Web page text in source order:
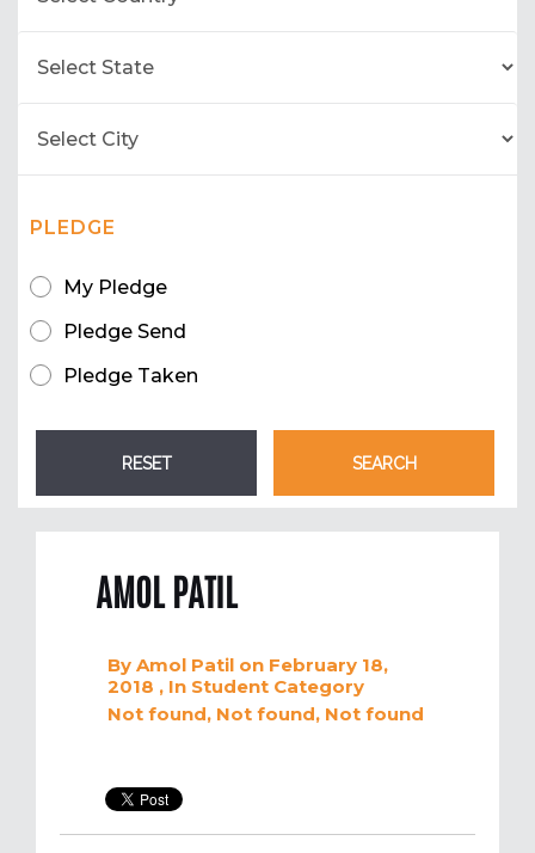
PLEDGE
My Pledge
Pledge Send
Pledge Taken
AMOL PATIL
By Amol Patil on February 18,
2018 , In Student Category
Not found, Not found, Not found